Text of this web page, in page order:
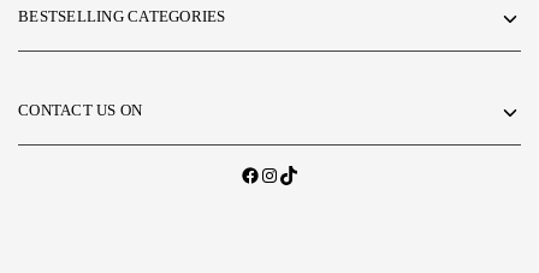
BESTSELLING CATEGORIES
CONTACT US ON